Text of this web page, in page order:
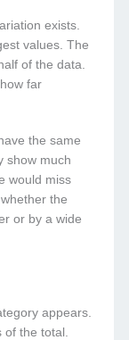
exists.
values. The
of the data.
far
the same
show much
would miss
the
or by a wide
appears.
the total.